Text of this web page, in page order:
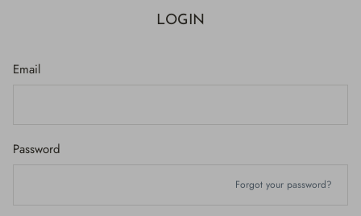
LOGIN
Email
Password
Forgot your password?